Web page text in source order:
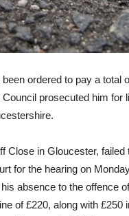
ordered to pay a total
prosecuted him for
Close in Gloucester, failed
for the hearing on
absence to the offence
of £220, along with £250